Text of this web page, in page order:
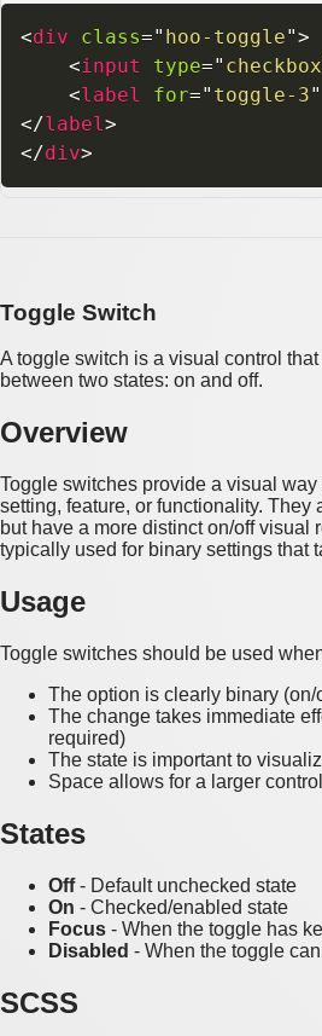
<div class=" hoo-toggle">
<input type=" checkbox
<label for=" toggle-3"
</label>
</div>
Toggle Switch
A toggle switch is a visual control
between two states: on and off.
Overview
Toggle switches provide a visual
setting, feature, or functionality. They
but have a more distinct on/off visual
typically used for binary settings that
Usage
Toggle switches should be used
The option is clearly binary
The change takes immediate
required)
The state is important to
Space allows for a larger
States
Off- Default unchecked state
On - Checked/enabled state
Focus - When the toggle has
Disabled - When the toggle
SCSS